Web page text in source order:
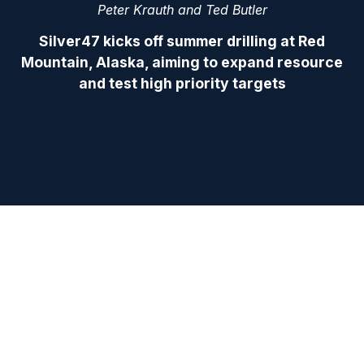
Peter Krauth and Ted Butler
Silver47 kicks off summer drilling at Red
Mountain, Alaska, aiming to expand resource
and test high priority targets